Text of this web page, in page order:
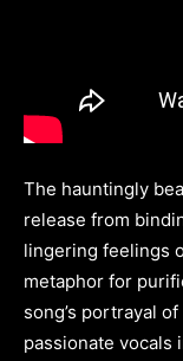
The hauntingly
release from
lingering feelings
metaphor for
song’s portrayal
passionate vocals